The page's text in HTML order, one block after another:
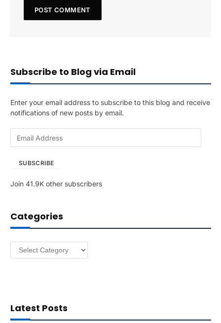
Subscribe to Blog via Email
Enter your email address to subscribe to this blog and receive
notifications of new posts by email.
A
r
e
SUBSCRIBE
Join 41.9K other subscribers
Categories
Categories
Latest Posts